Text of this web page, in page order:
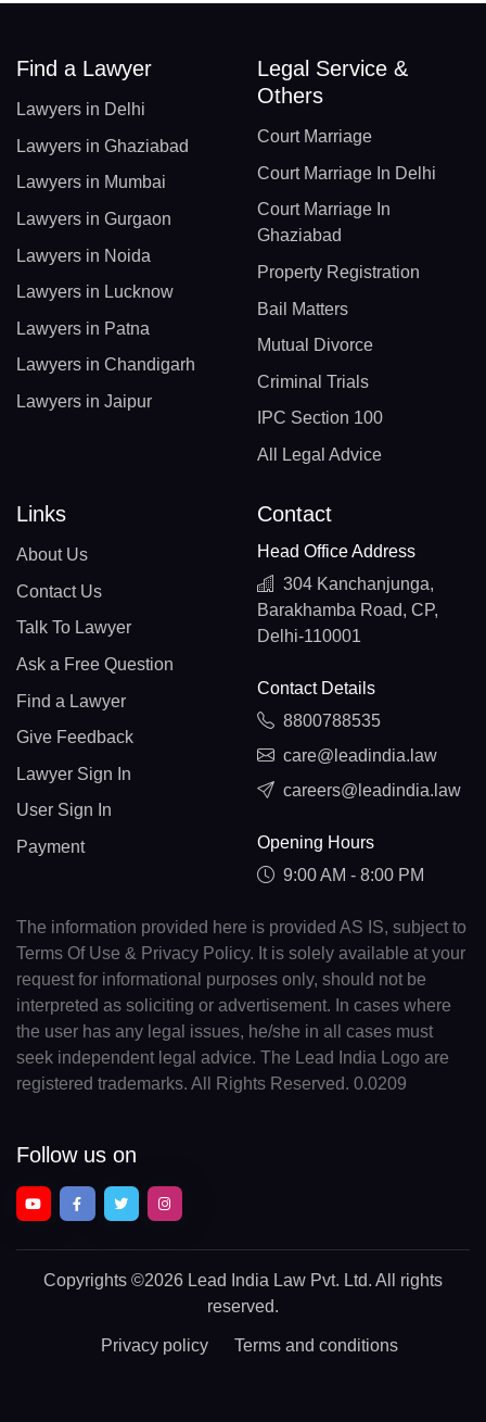
Find a Lawyer
Lawyers in Delhi
Lawyers in Ghaziabad
Lawyers in Mumbai
Lawyers in Gurgaon
Lawyers in Noida
Lawyers in Lucknow
Lawyers in Patna
Lawyers in Chandigarh
Lawyers in Jaipur
Legal Service &
Others
Court Marriage
Court Marriage In Delhi
Court Marriage In
Ghaziabad
Property Registration
Bail Matters
Mutual Divorce
Criminal Trials
IPC Section 100
All Legal Advice
Links
About Us
Contact Us
Talk To Lawyer
Ask a Free Question
Find a Lawyer
Give Feedback
Lawyer Sign In
User Sign In
Payment
Contact
Head Office Address
304 Kanchanjunga,
Barakhamba Road, CP,
Delhi-110001
Contact Details
8800788535
care@leadindia.law
careers@leadindia.law
Opening Hours
9:00 AM - 8:00 PM
The information provided here is provided AS IS, subject to
Terms Of Use & Privacy Policy. It is solely available at your
request for informational purposes only, should not be
interpreted as soliciting or advertisement. In cases where
the user has any legal issues, he/she in all cases must
seek independent legal advice. The Lead India Logo are
registered trademarks. All Rights Reserved. 0.0209
Follow us on
Copyrights ©2026 Lead India Law Pvt. Ltd. All rights
reserved.
Privacy policy Terms and conditions